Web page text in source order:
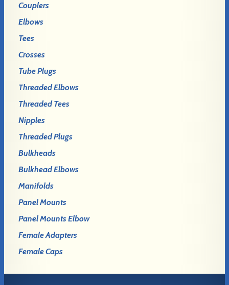
Couplers
Elbows
Tees
Crosses
Tube Plugs
Threaded Elbows
Threaded Tees
Nipples
Threaded Plugs
Bulkheads
Bulkhead Elbows
Manifolds
Panel Mounts
Panel Mounts Elbow
Female Adapters
Female Caps